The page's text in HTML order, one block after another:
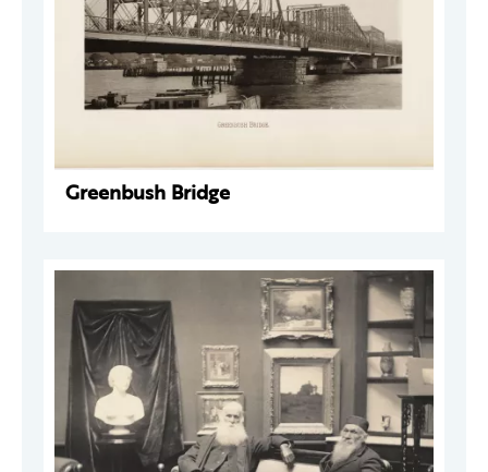
Greenbush Bridge